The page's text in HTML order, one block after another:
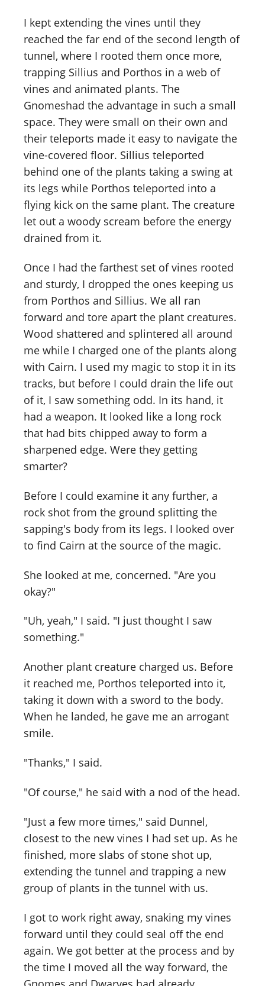
I kept extending the vines until they
reached the far end of the second length of
tunnel, where I rooted them once more,
trapping Sillius and Porthos in a web of
vines and animated plants. The
Gnomeshad the advantage in such a small
space. They were small on their own and
their teleports made it easy to navigate the
vine-covered floor. Sillius teleported
behind one of the plants taking a swing at
its legs while Porthos teleported into a
flying kick on the same plant. The creature
let out a woody scream before the energy
drained from it.
Once I had the farthest set of vines rooted
and sturdy, I dropped the ones keeping us
from Porthos and Sillius. We all ran
forward and tore apart the plant creatures.
Wood shattered and splintered all around
me while I charged one of the plants along
with Cairn. I used my magic to stop it in its
tracks, but before I could drain the life out
of it, I saw something odd. In its hand, it
had a weapon. It looked like a long rock
that had bits chipped away to form a
sharpened edge. Were they getting
smarter?
Before I could examine it any further, a
rock shot from the ground splitting the
sapping's body from its legs. I looked over
to find Cairn at the source of the magic.
She looked at me, concerned. "Are you
okay?"
"Uh, yeah," I said. "I just thought I saw
something."
Another plant creature charged us. Before
it reached me, Porthos teleported into it,
taking it down with a sword to the body.
When he landed, he gave me an arrogant
smile.
"Thanks," I said.
"Of course," he said with a nod of the head.
"Just a few more times," said Dunnel,
closest to the new vines I had set up. As he
finished, more slabs of stone shot up,
extending the tunnel and trapping a new
group of plants in the tunnel with us.
I got to work right away, snaking my vines
forward until they could seal off the end
again. We got better at the process and by
the time I moved all the way forward, the